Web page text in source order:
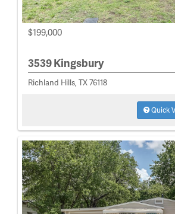
$199,000
3539 Kingsbury
Richland Hills, TX 76118
Quick